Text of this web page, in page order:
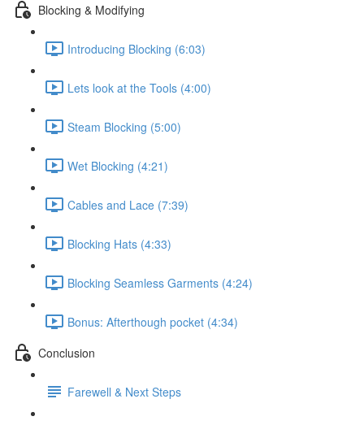
Blocking & Modifying
Introducing Blocking (6:03)
Lets look at the Tools (4:00)
Steam Blocking (5:00)
Wet Blocking (4:21)
Cables and Lace (7:39)
Blocking Hats (4:33)
Blocking Seamless Garments (4:24)
Bonus: Afterthough pocket (4:34)
Conclusion
Farewell & Next Steps